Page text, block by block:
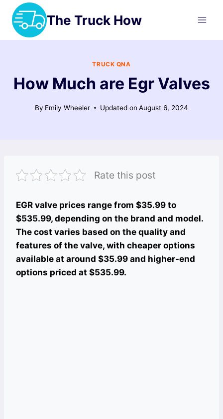
Skip
content
The Truck How
TRUCK QNA
How Much are Egr Valves
By Emily Wheeler Updated on August 6, 2024
Rate this post
EGR valve prices range from $35.99 to
$535.99, depending on the brand and model.
The cost varies based on the quality and
features of the valve, with cheaper options
available at around $35.99 and higher-end
options priced at $535.99.